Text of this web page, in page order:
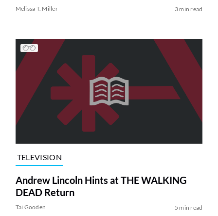
Melissa T. Miller 3 min read
TELEVISION
Andrew Lincoln Hints at THE WALKING
DEAD Return
Tai Gooden 5 min read